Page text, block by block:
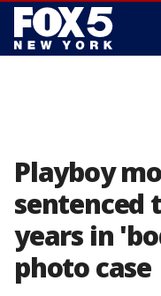
Playboy
sentenced
years in
photo case